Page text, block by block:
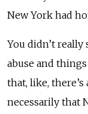
New York had
You didn’t really
abuse and
that, like,
necessarily that